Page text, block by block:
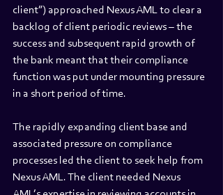
client”) approached Nexus AML to clear a
backlog of client periodic reviews – the
success and subsequent rapid growth of
the bank meant that their compliance
function was put under mounting pressure
in a short period of time.
The rapidly expanding client base and
associated pressure on compliance
processes led the client to seek help from
Nexus AML. The client needed Nexus